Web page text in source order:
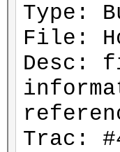
Type:
File:
Desc:
Trac: